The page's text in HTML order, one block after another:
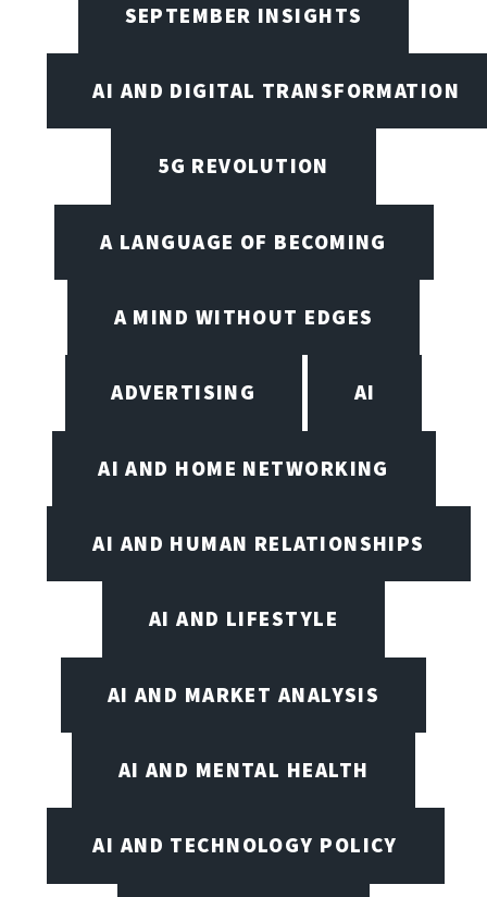
SEPTEMBER INSIGHTS
AI AND DIGITAL TRANSFORMATION
5G REVOLUTION
A LANGUAGE OF BECOMING
A MIND WITHOUT EDGES
ADVERTISING AI
AI AND HOME NETWORKING
AI AND HUMAN RELATIONSHIPS
AI AND LIFESTYLE
AI AND MARKET ANALYSIS
AI AND MENTAL HEALTH
AI AND TECHNOLOGY POLICY